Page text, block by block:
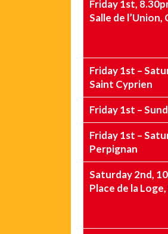
Friday 1st,
Salle de l’Union,
Friday 1st –
Saint Cyprien
Friday 1st –
Friday 1st –
Perpignan
Saturday 2nd,
Place de la